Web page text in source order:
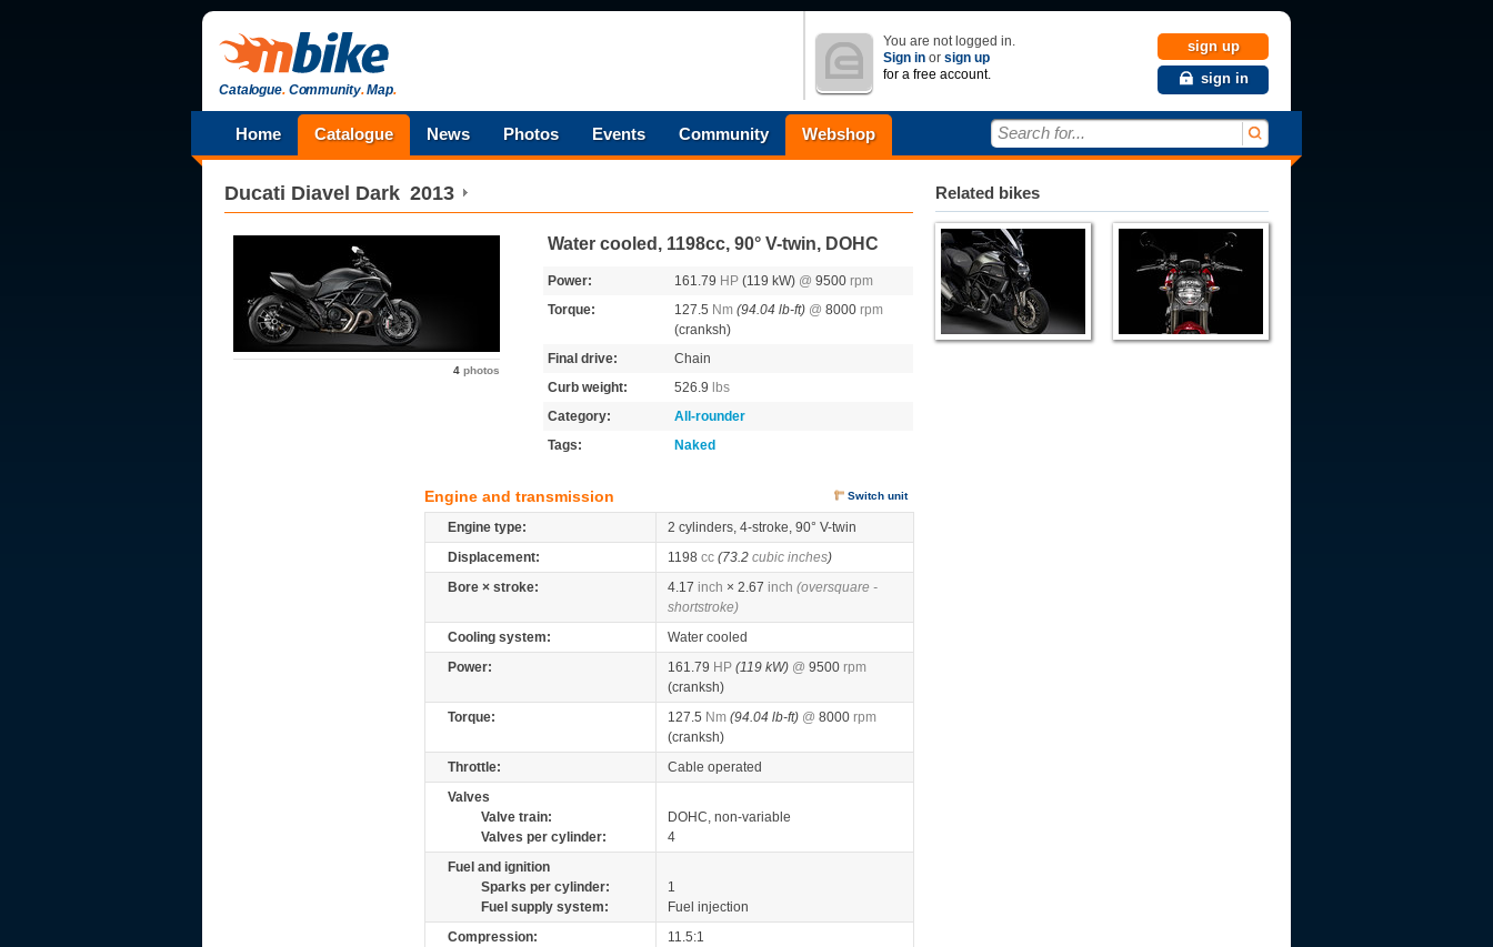
Catalogue.Community.Map.
You are not logged in.
Sign in or sign up
for a free account.
sign up
sign in
Home Catalogue News Photos Events Community Webshop Search for...
Ducati Diavel Dark 2013
4 photos
Water cooled, 1198cc, 90° V-twin, DOHC
Power: 161.79 HP (119 kW) @ 9500 rpm
Torque:
127.5 Nm (94.04 lb-ft) @ 8000 rpm
(cranksh)
Final drive:
Chain
Curb weight:
526.9
lbs
Category:
All-rounder
Tags:
Naked
Engine and transmission Switch unit
Engine type:
2 cylinders, 4-stroke, 90° V-twin
Displacement:
1198 cc (73.2 cubic inches)
Bore × stroke:
4.17 inch × 2.67 inch (oversquare -
shortstroke)
Cooling system:
Water cooled
Power:
161.79 HP (119 kW) @ 9500 rpm
(cranksh)
Torque:
127.5 Nm (94.04 lb-ft) @ 8000 rpm
(cranksh)
Throttle:
Cable operated
Valves
Valve train:
DOHC, non-variable
Valves per cylinder:
4
Fuel and ignition
Sparks per cylinder:
1
Fuel supply system:
Fuel injection
Compression:
11.5:1
Related bikes